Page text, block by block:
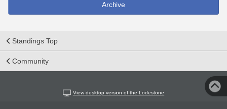
Archive
Standings Top
Community
View desktop version of the Lodestone